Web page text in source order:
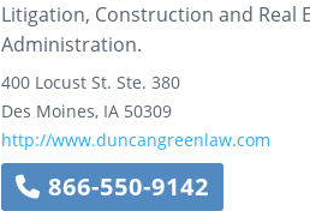
Litigation, Construction and Real
Administration.
400 Locust St. Ste. 380
Des Moines, IA 50309
http://www.duncangreenlaw.com
866-550-9142